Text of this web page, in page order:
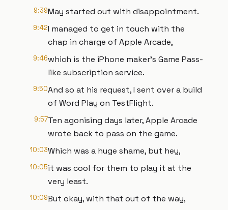
9:39May started out with disappointment.
9:42I managed to get in touch with the
chap in charge of Apple Arcade,
9:46which is the iPhone maker's Game Pass-
like subscription service.
9:50And so at his request, I sent over a build
of Word Play on TestFlight.
9:57Ten agonising days later, Apple Arcade
wrote back to pass on the game.
10:03Which was a huge shame, but hey,
10:05it was cool for them to play it at the
very least.
10:09But okay, with that out of the way,